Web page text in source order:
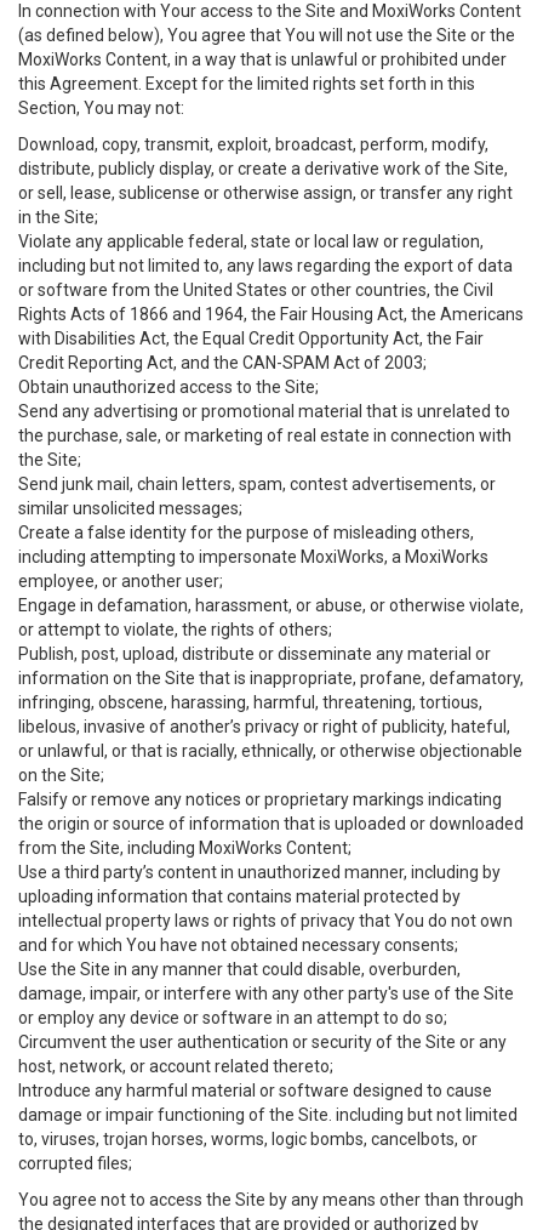
In connection with Your access to the Site and MoxiWorks Content
(as defined below), You agree that You will not use the Site or the
MoxiWorks Content, in a way that is unlawful or prohibited under
this Agreement. Except for the limited rights set forth in this
Section, You may not:
Download, copy, transmit, exploit, broadcast, perform, modify,
distribute, publicly display, or create a derivative work of the Site,
or sell, lease, sublicense or otherwise assign, or transfer any right
in the Site;
Violate any applicable federal, state or local law or regulation,
including but not limited to, any laws regarding the export of data
or software from the United States or other countries, the Civil
Rights Acts of 1866 and 1964, the Fair Housing Act, the Americans
with Disabilities Act, the Equal Credit Opportunity Act, the Fair
Credit Reporting Act, and the CAN-SPAM Act of 2003;
Obtain unauthorized access to the Site;
Send any advertising or promotional material that is unrelated to
the purchase, sale, or marketing of real estate in connection with
the Site;
Send junk mail, chain letters, spam, contest advertisements, or
similar unsolicited messages;
Create a false identity for the purpose of misleading others,
including attempting to impersonate MoxiWorks, a MoxiWorks
employee, or another user;
Engage in defamation, harassment, or abuse, or otherwise violate,
or attempt to violate, the rights of others;
Publish, post, upload, distribute or disseminate any material or
information on the Site that is inappropriate, profane, defamatory,
infringing, obscene, harassing, harmful, threatening, tortious,
libelous, invasive of another’s privacy or right of publicity, hateful,
or unlawful, or that is racially, ethnically, or otherwise objectionable
on the Site;
Falsify or remove any notices or proprietary markings indicating
the origin or source of information that is uploaded or downloaded
from the Site, including MoxiWorks Content;
Use a third party’s content in unauthorized manner, including by
uploading information that contains material protected by
intellectual property laws or rights of privacy that You do not own
and for which You have not obtained necessary consents;
Use the Site in any manner that could disable, overburden,
damage, impair, or interfere with any other party's use of the Site
or employ any device or software in an attempt to do so;
Circumvent the user authentication or security of the Site or any
host, network, or account related thereto;
Introduce any harmful material or software designed to cause
damage or impair functioning of the Site. including but not limited
to, viruses, trojan horses, worms, logic bombs, cancelbots, or
corrupted files;
You agree not to access the Site by any means other than through
the designated interfaces that are provided or authorized by